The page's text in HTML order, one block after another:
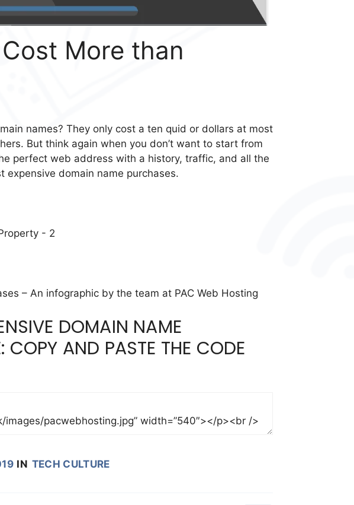
More than
names? They only cost a ten quid or dollars at most
But think again when you don’t want to start from
perfect web address with a history, traffic, and all the
domain name purchases.
– An infographic by the team at PAC Web Hosting
DOMAIN NAME
COPY AND PASTE THE CODE
IN TECH CULTURE